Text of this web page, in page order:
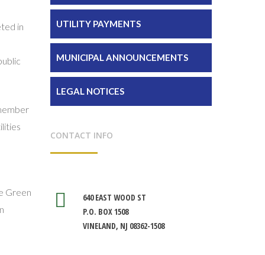
in
Green
UTILITY PAYMENTS
MUNICIPAL ANNOUNCEMENTS
LEGAL NOTICES
CONTACT INFO
640 EAST WOOD ST
P.O. BOX 1508
VINELAND, NJ 08362-1508